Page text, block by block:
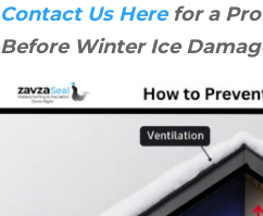
Contact Us Herefor a
Before Winter Ice